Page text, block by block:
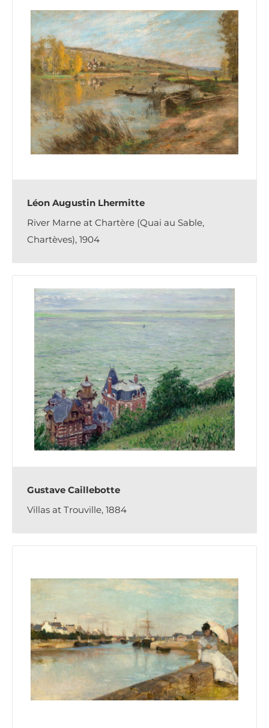
Léon Augustin Lhermitte
River Marne at Chartère (Quai au Sable,
Chartèves), 1904
Gustave Caillebotte
Villas at Trouville, 1884